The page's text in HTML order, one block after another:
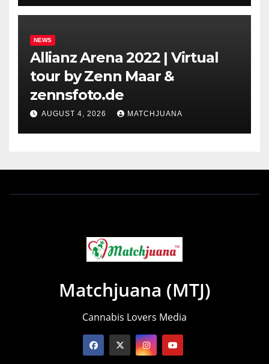
NEWS
Allianz Arena 2022 | Virtual
tour by Zenn Maar &
zennsfoto.de
AUGUST 4, 2026 MATCHJUANA
Matchjuana (MTJ)
Cannabis Lovers Media